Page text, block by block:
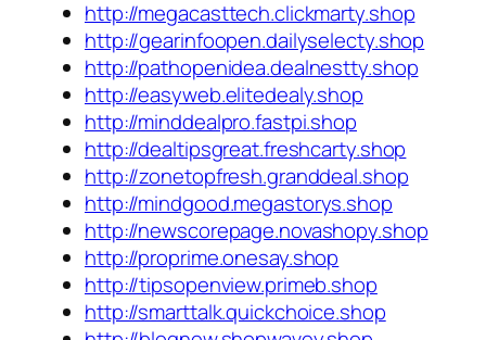
http://megacasttech.clickmarty.shop
http://gearinfoopen.dailyselecty.shop
http://pathopenidea.dealnestty.shop
http://easyweb.elitedealy.shop
http://minddealpro.fastpi.shop
http://dealtipsgreat.freshcarty.shop
http://zonetopfresh.granddeal.shop
http://mindgood.megastorys.shop
http://newscorepage.novashopy.shop
http://proprime.onesay.shop
http://tipsopenview.primeb.shop
http://smarttalk.quickchoice.shop